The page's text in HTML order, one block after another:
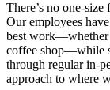
There’s no one-
Our employees
best work—whether
coffee shop—while
through regular in-
approach to where